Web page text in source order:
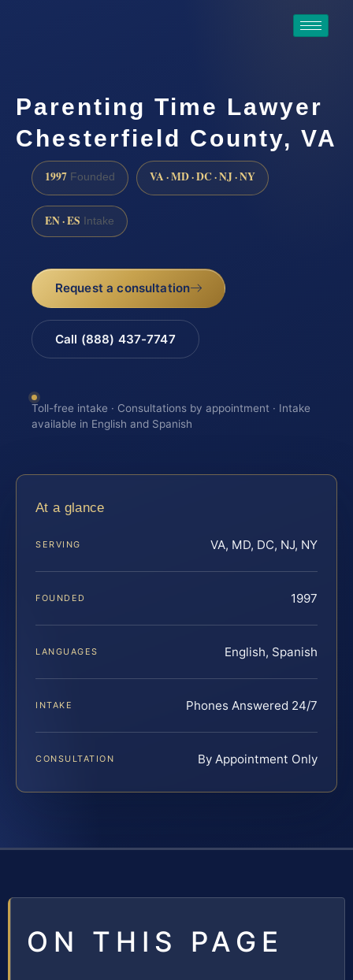
Parenting Time Lawyer
Chesterfield County, VA
1997 Founded VA · MD · DC · NJ · NY
EN · ES Intake
Request a consultation
Call (888) 437-7747
Toll-free intake · Consultations by appointment · Intake
available in English and Spanish
At a glance
SERVING VA, MD, DC, NJ, NY
FOUNDED 1997
LANGUAGES English, Spanish
INTAKE Phones Answered 24/7
CONSULTATION By Appointment Only
ON THIS PAGE